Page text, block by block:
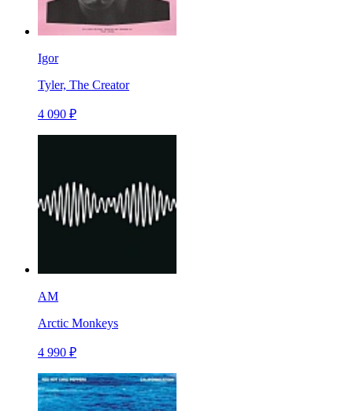
Igor
Tyler, The Creator
4 090 ₽
AM
Arctic Monkeys
4 990 ₽